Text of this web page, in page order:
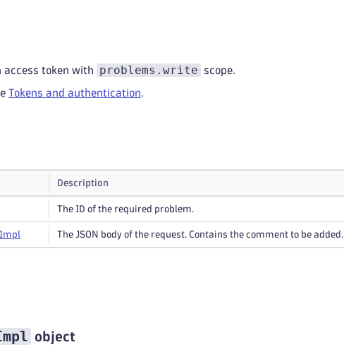
access token with problems.write scope.
Tokens and authentication.
Description
The ID of the required problem.
Impl The JSON body of the request. Contains the comment to be added.
object